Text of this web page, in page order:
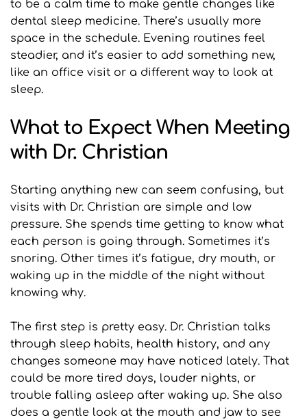
to be a calm time to make gentle changes like
dental sleep medicine. There’s usually more
space in the schedule. Evening routines feel
steadier, and it’s easier to add something new,
like an office visit or a different way to look at
sleep.
What to Expect When Meeting
with Dr. Christian
Starting anything new can seem confusing, but
visits with Dr. Christian are simple and low
pressure. She spends time getting to know what
each person is going through. Sometimes it’s
snoring. Other times it’s fatigue, dry mouth, or
waking up in the middle of the night without
knowing why.
The first step is pretty easy. Dr. Christian talks
through sleep habits, health history, and any
changes someone may have noticed lately. That
could be more tired days, louder nights, or
trouble falling asleep after waking up. She also
does a gentle look at the mouth and jaw to see